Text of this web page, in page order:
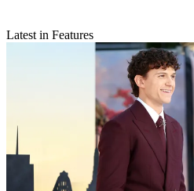
Latest in Features